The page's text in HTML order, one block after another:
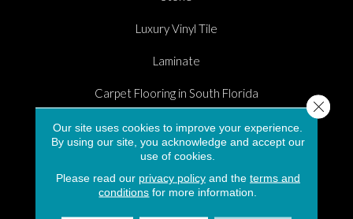
Luxury Vinyl Tile
Laminate
Carpet Flooring in South Florida
Hardwood
Area Rugs
Shopping Tools
Our site uses cookies to improve your experience.
By using our site, you acknowledge and accept our
use of cookies.
Please read our privacy policyand the terms and
conditions for more information.
Close